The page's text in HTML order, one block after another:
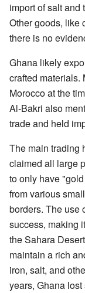
import of salt and
Other goods, like
there is no
Ghana likely
crafted materials.
Morocco at the
Al-Bakri also
trade and held
The main trading
claimed all large
to only have
from various
borders. The use
success, making
the Sahara
maintain a rich
iron, salt, and
years, Ghana